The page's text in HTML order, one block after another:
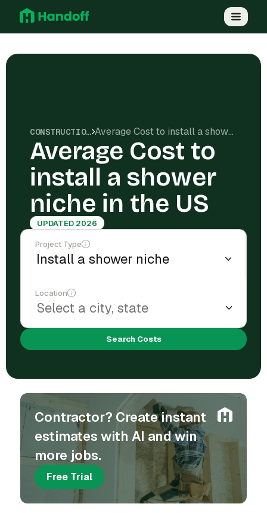
CONSTRUCTION COSTS Average Cost to install a shower niche in the US
Average Cost to
install a shower
niche in the US
UPDATED 2026
Project Type
Location
Search Costs
Contractor? Create instant
estimates with AI and win
more jobs.
Free Trial